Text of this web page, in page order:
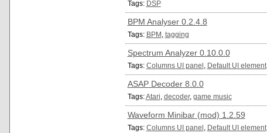
Tags: DSP
BPM Analyser 0.2.4.8
Tags: BPM tagging
Spectrum Analyzer 0.10.0.0
Tags: Columns UI panel Default UI element,
ASAP Decoder 8.0.0
Tags:Atari decoder, game music
Waveform Minibar (mod) 1.2.59
Tags: Columns UI panel Default UI element,